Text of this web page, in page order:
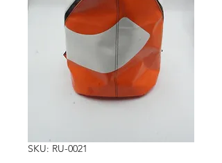
SKU: RU-0021